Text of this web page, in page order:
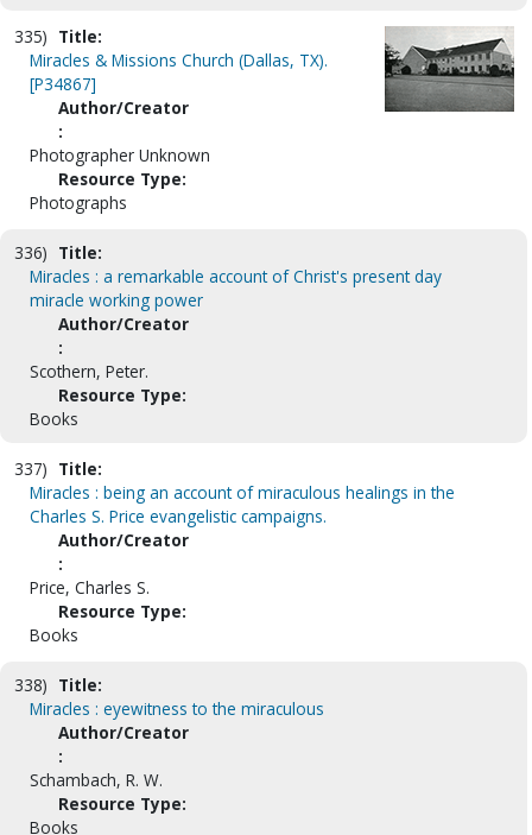
335) Title:
Miracles & Missions Church (Dallas, TX).
[P34867]
Author/Creator
:
Photographer Unknown
Resource Type:
Photographs
336) Title:
Miracles : a remarkable account of Christ's present day
miracle working power
Author/Creator
:
Scothern, Peter.
Resource Type:
Books
337) Title:
Miracles : being an account of miraculous healings in the
Charles S. Price evangelistic campaigns.
Author/Creator
:
Price, Charles S.
Resource Type:
Books
338) Title:
Miracles : eyewitness to the miraculous
Author/Creator
:
Schambach, R. W.
Resource Type:
Books